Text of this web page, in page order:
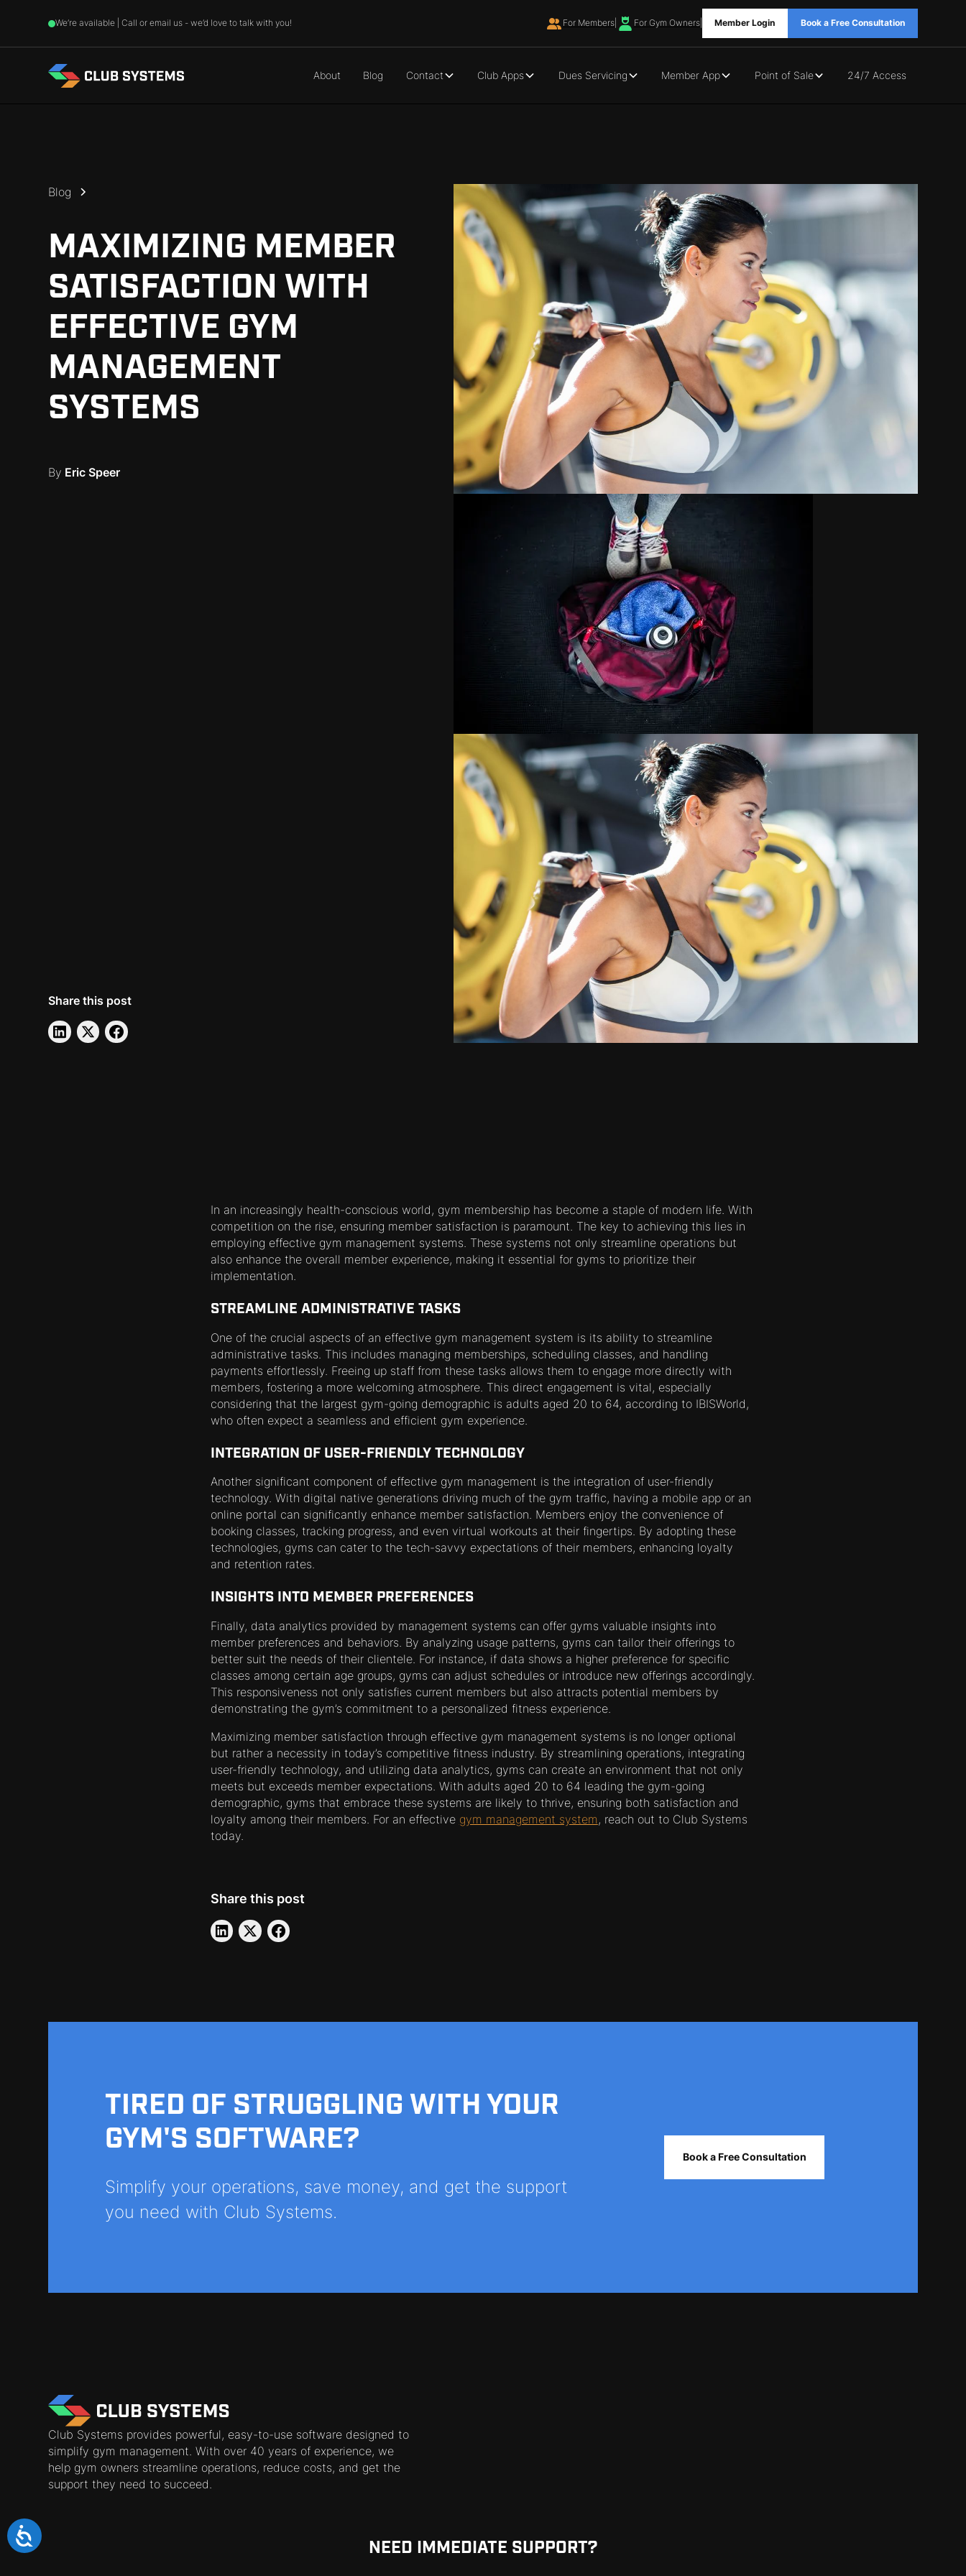
We’re available | Call or email us - we’d love to talk with you! For Members| For Gym Owners| Member Login Book a Free Consultation
About Blog Contact Club Apps Dues Servicing Member App Point of Sale 24/7 Access
Blog
MAXIMIZING MEMBER
SATISFACTION WITH
EFFECTIVE GYM
MANAGEMENT
SYSTEMS
By Eric Speer
Share this post
In an increasingly health-conscious world, gym membership has become a staple of modern life. With
competition on the rise, ensuring member satisfaction is paramount. The key to achieving this lies in
employing effective gym management systems. These systems not only streamline operations but
also enhance the overall member experience, making it essential for gyms to prioritize their
implementation.
STREAMLINE ADMINISTRATIVE TASKS
One of the crucial aspects of an effective gym management system is its ability to streamline
administrative tasks. This includes managing memberships, scheduling classes, and handling
payments effortlessly. Freeing up staff from these tasks allows them to engage more directly with
members, fostering a more welcoming atmosphere. This direct engagement is vital, especially
considering that the largest gym-going demographic is adults aged 20 to 64, according to IBISWorld,
who often expect a seamless and efficient gym experience.
INTEGRATION OF USER-FRIENDLY TECHNOLOGY
Another significant component of effective gym management is the integration of user-friendly
technology. With digital native generations driving much of the gym traffic, having a mobile app or an
online portal can significantly enhance member satisfaction. Members enjoy the convenience of
booking classes, tracking progress, and even virtual workouts at their fingertips. By adopting these
technologies, gyms can cater to the tech-savvy expectations of their members, enhancing loyalty
and retention rates.
INSIGHTS INTO MEMBER PREFERENCES
Finally, data analytics provided by management systems can offer gyms valuable insights into
member preferences and behaviors. By analyzing usage patterns, gyms can tailor their offerings to
better suit the needs of their clientele. For instance, if data shows a higher preference for specific
classes among certain age groups, gyms can adjust schedules or introduce new offerings accordingly.
This responsiveness not only satisfies current members but also attracts potential members by
demonstrating the gym’s commitment to a personalized fitness experience.
Maximizing member satisfaction through effective gym management systems is no longer optional
but rather a necessity in today’s competitive fitness industry. By streamlining operations, integrating
user-friendly technology, and utilizing data analytics, gyms can create an environment that not only
meets but exceeds member expectations. With adults aged 20 to 64 leading the gym-going
demographic, gyms that embrace these systems are likely to thrive, ensuring both satisfaction and
loyalty among their members. For an effective gym management system , reach out to Club Systems
today.
Share this post
TIRED OF STRUGGLING WITH YOUR
GYM'S SOFTWARE?
Simplify your operations, save money, and get the support
you need with Club Systems.
Book a Free Consultation
Club Systems provides powerful, easy-to-use software designed to
simplify gym management. With over 40 years of experience, we
help gym owners streamline operations, reduce costs, and get the
support they need to succeed.
NEED IMMEDIATE SUPPORT?